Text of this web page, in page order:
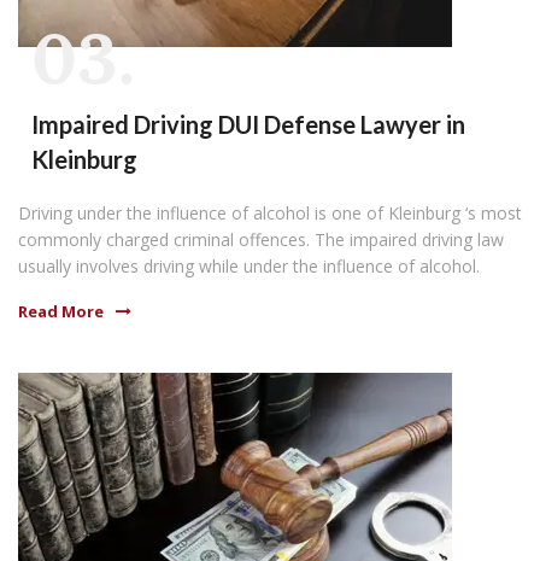
03.
Impaired Driving DUI Defense Lawyer in
Kleinburg
Driving under the influence of alcohol is one of Kleinburg ‘s most
commonly charged criminal offences. The impaired driving law
usually involves driving while under the influence of alcohol.
Read More